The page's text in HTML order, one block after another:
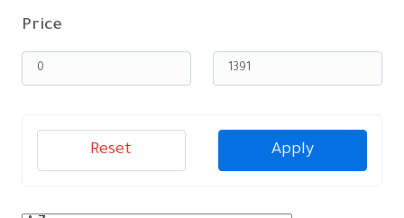
Price
Apply
Reset